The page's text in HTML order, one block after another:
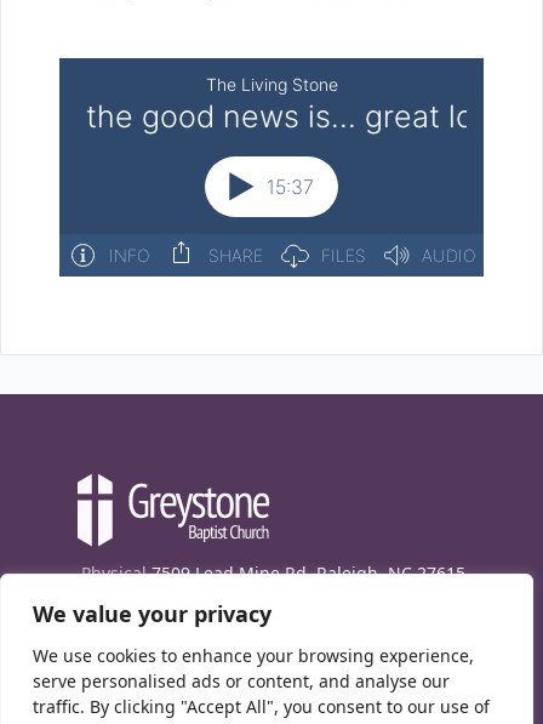
We value your privacy
We use cookies to enhance your browsing experience,
serve personalised ads or content, and analyse our
traffic. By clicking "Accept All", you consent to our use of
Physical 7509 Lead Mine Rd. Raleigh, NC 27615
Mailing7474 Creedmoor Rd., Box 302, Raleigh,
Phone(919) 847-1333
Contact Us